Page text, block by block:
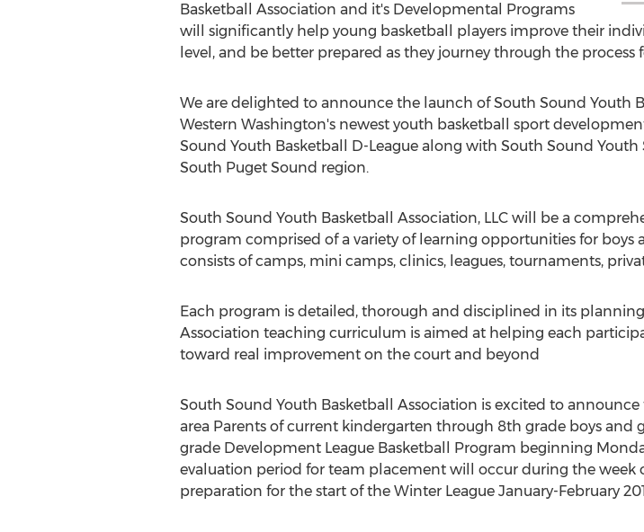
Basketball Association and it's Developmental Programs
will significantly help young basketball players improve their
level, and be better prepared as they journey through the
We are delighted to announce the launch of South Sound Youth
Western Washington's newest youth basketball sport
Sound Youth Basketball D-League along with South Sound
South Puget Sound region.
South Sound Youth Basketball Association, LLC will be a
program comprised of a variety of learning opportunities for boys
consists of camps, mini camps, clinics, leagues, tournaments,
Each program is detailed, thorough and disciplined in its
Association teaching curriculum is aimed at helping each
toward real improvement on the court and beyond
South Sound Youth Basketball Association is excited to
area Parents of current kindergarten through 8th grade boys
grade Development League Basketball Program beginning
evaluation period for team placement will occur during the week
preparation for the start of the Winter League January-February